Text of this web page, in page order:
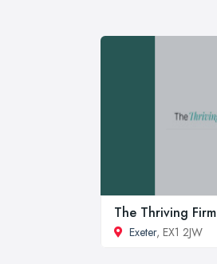
The Thriving Firm
Exeter, EX1 2JW